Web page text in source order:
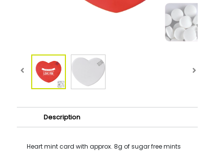
Description
Heart mint card with approx. 8g of sugar free mints